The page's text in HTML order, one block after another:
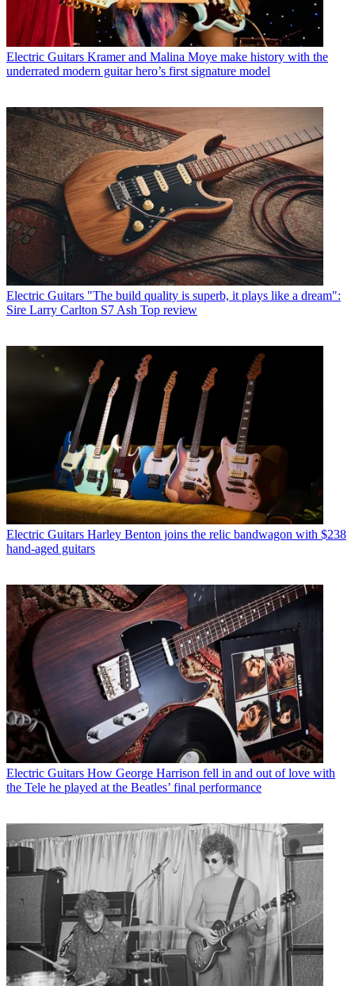
Electric Guitars Kramer and Malina Moye make history with the
underrated modern guitar hero’s first signature model
Electric Guitars "The build quality is superb, it plays like a dream":
Sire Larry Carlton S7 Ash Top review
Electric Guitars Harley Benton joins the relic bandwagon with $238
hand-aged guitars
Electric Guitars How George Harrison fell in and out of love with
the Tele he played at the Beatles’ final performance